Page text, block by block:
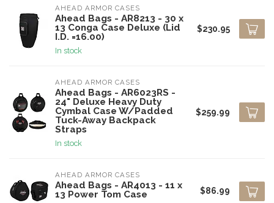
AHEAD ARMOR CASES
Ahead Bags - AR8213 - 30 x
13 Conga Case Deluxe (Lid
I.D. =16.00)
In stock
$230.95
AHEAD ARMOR CASES
Ahead Bags - AR6023RS -
24" Deluxe Heavy Duty
Cymbal Case W/Padded
Tuck-Away Backpack
Straps
In stock
$259.99
AHEAD ARMOR CASES
Ahead Bags - AR4013 - 11 x
13 Power Tom Case
$86.99